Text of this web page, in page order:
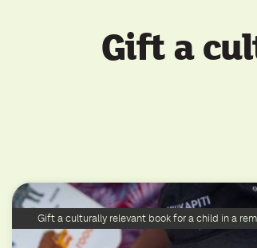
Gift a
Gift a culturally relevant book for a child in a